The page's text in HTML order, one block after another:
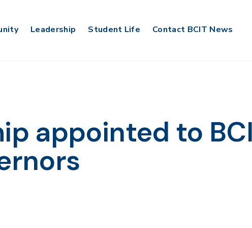
Leadership Student Life Contact BCIT News
appointed to